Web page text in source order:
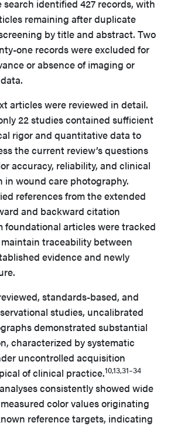
identified 427 records, with
remaining after duplicate
by title and abstract. Two
one records were excluded for
or absence of imaging or
articles were reviewed in detail.
22 studies contained sufficient
rigor and quantitative data to
the current review’s questions
accuracy, reliability, and clinical
in wound care photography.
references from the extended
and backward citation
foundational articles were tracked
traceability between
evidence and newly
standards-based, and
studies, uncalibrated
demonstrated substantial
characterized by systematic
uncontrolled acquisition
of clinical practice.10,13,31–34
consistently showed wide
color values originating
reference targets, indicating